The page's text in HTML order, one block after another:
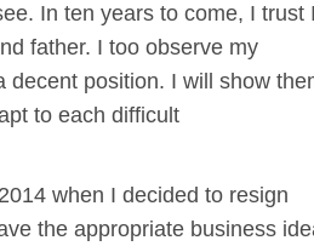
In ten years to come, I trust I
father. I too observe my
position. I will show
to each difficult
when I decided to resign
the appropriate business